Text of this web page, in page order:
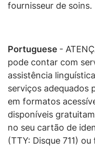
fournisseur de soins.
Portuguese -
pode contar com
assistência
serviços adequados
em formatos
disponíveis
no seu cartão de
(TTY: Disque 711)